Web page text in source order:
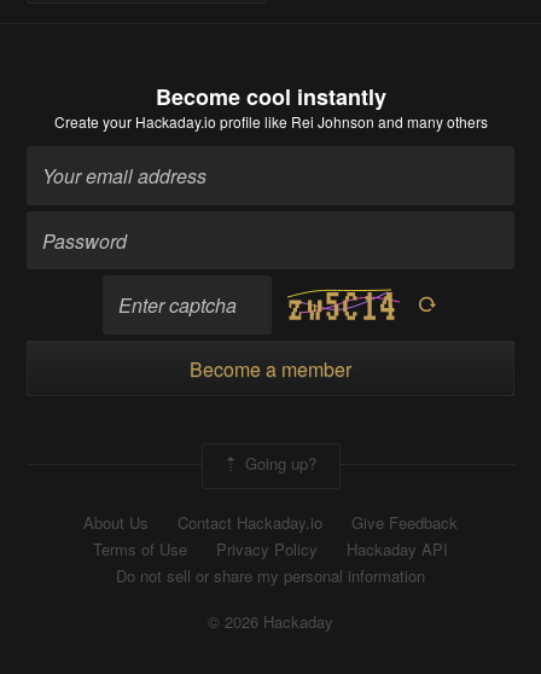
Become cool instantly
Create your Hackaday.io profile like Rei Johnson and many others
Become a member
Going up?
About Us Contact Hackaday.io
Give Feedback
Terms of Use
Privacy Policy
Hackaday API
Do not sell or share my personal information
© 2026 Hackaday